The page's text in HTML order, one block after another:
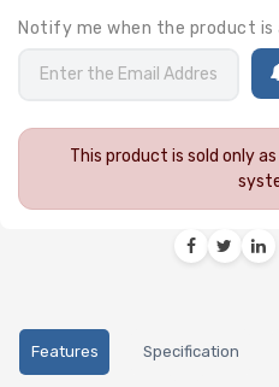
Notify me when the product is
This product is sold only
Features Specification